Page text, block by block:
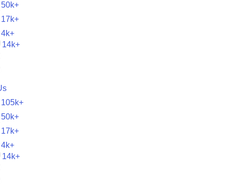
50k+
17k+
4k+
14k+
105k+
50k+
17k+
4k+
14k+